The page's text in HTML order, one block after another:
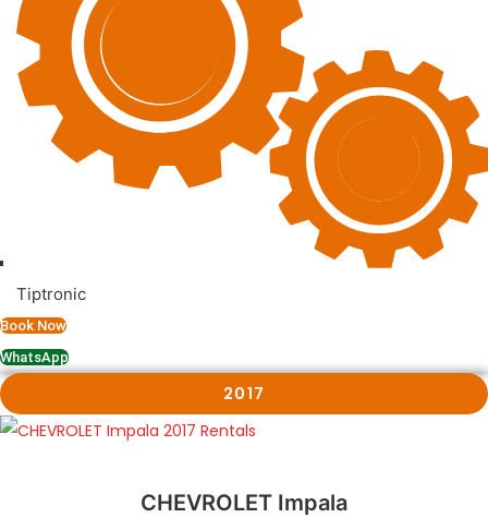
Tiptronic
Book Now
WhatsApp
2017
CHEVROLET Impala